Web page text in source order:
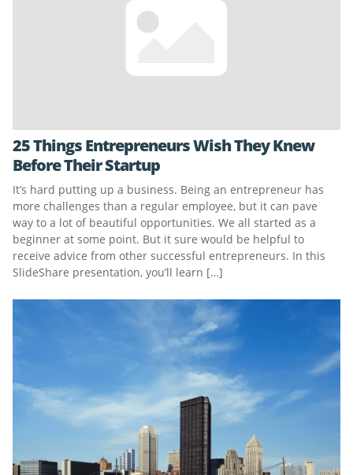
25 Things Entrepreneurs Wish They Knew
Before Their Startup
It’s hard putting up a business. Being an entrepreneur has
more challenges than a regular employee, but it can pave
way to a lot of beautiful opportunities. We all started as a
beginner at some point. But it sure would be helpful to
receive advice from other successful entrepreneurs. In this
SlideShare presentation, you’ll learn […]